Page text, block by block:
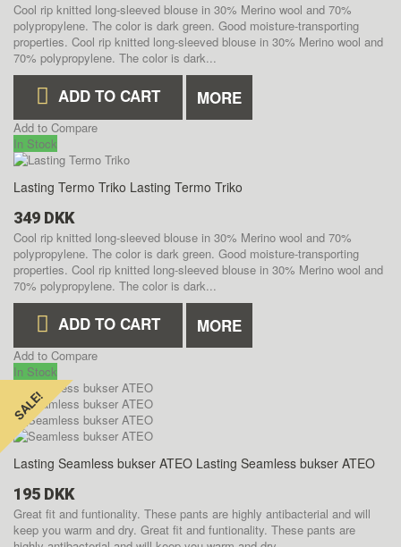
Cool rip knitted long-sleeved blouse in 30% Merino wool and 70%
polypropylene. The color is dark green. Good moisture-transporting
properties. Cool rip knitted long-sleeved blouse in 30% Merino wool and
70% polypropylene. The color is dark...
ADD TO CART MORE
Add to Compare
In Stock
Lasting Termo Triko Lasting Termo Triko
349 DKK
Cool rip knitted long-sleeved blouse in 30% Merino wool and 70%
polypropylene. The color is dark green. Good moisture-transporting
properties. Cool rip knitted long-sleeved blouse in 30% Merino wool and
70% polypropylene. The color is dark...
ADD TO CART MORE
Add to Compare
In Stock
SALE!
Lasting Seamless bukser ATEO Lasting Seamless bukser ATEO
195 DKK
Great fit and funtionality. These pants are highly antibacterial and will
keep you warm and dry. Great fit and funtionality. These pants are
SALE!